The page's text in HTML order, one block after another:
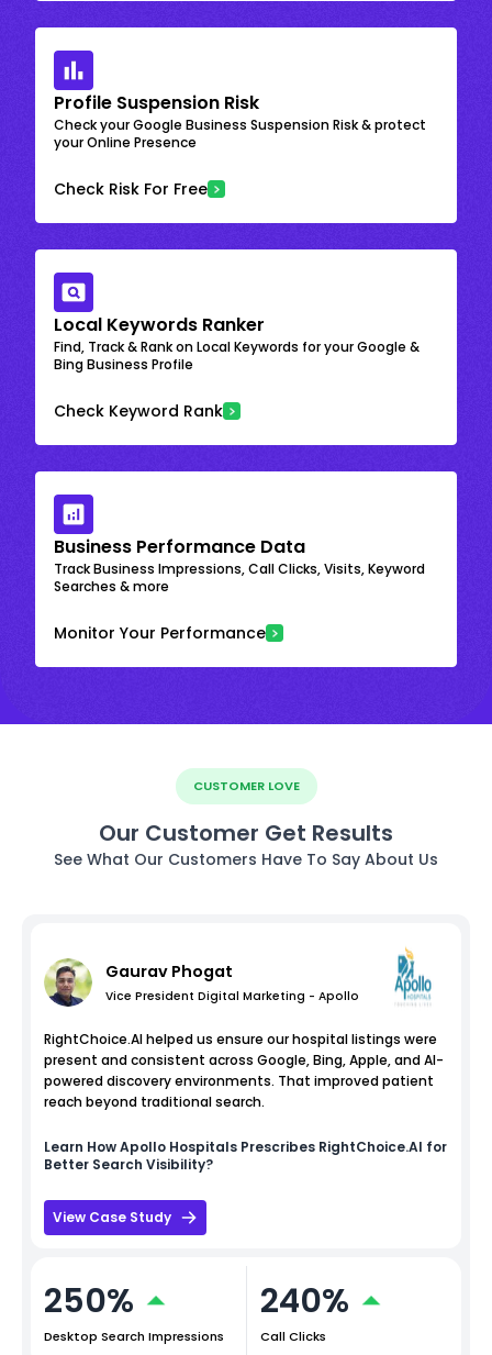
Profile Suspension Risk
Check your Google Business Suspension Risk & protect
your Online Presence
Check Risk For Free
Local Keywords Ranker
Find, Track & Rank on Local Keywords for your Google &
Bing Business Profile
Check Keyword Rank
Business Performance Data
Track Business Impressions, Call Clicks, Visits, Keyword
Searches & more
Monitor Your Performance
CUSTOMER LOVE
Our Customer Get Results
See What Our Customers Have To Say About Us
Gaurav Phogat
Vice President Digital Marketing - Apollo
RightChoice.AI helped us ensure our hospital listings were
present and consistent across Google, Bing, Apple, and AI-
powered discovery environments. That improved patient
reach beyond traditional search.
Learn HowApollo Hospitals Prescribes RightChoice.AI for
Better Search Visibility?
View Case Study
250%
Desktop Search Impressions
240%
Call Clicks